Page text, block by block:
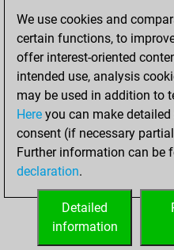
Pawn Sacrifices
Mates on full board
Checkmates with a
Smothered mates
Underpromotions
Doubled rooks on
We use cookies and
certain functions, to
offer interest-oriented
intended use, analysis
may be used in addition to
Here you can make
consent (if necessary
Further information can be
declaration.
Detailed
information